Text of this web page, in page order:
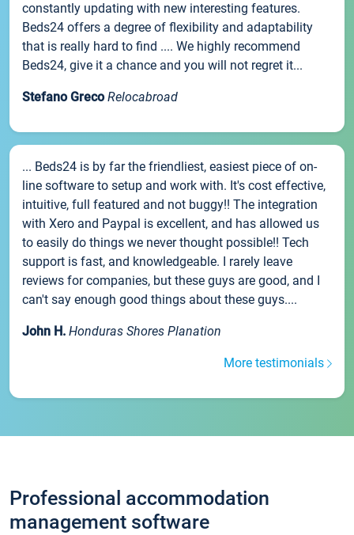
constantly updating with new interesting features.
Beds24 offers a degree of flexibility and adaptability
that is really hard to find .... We highly recommend
Beds24, give it a chance and you will not regret it...
Stefano Greco Relocabroad
... Beds24 is by far the friendliest, easiest piece of on-
line software to setup and work with. It's cost effective,
intuitive, full featured and not buggy!! The integration
with Xero and Paypal is excellent, and has allowed us
to easily do things we never thought possible!! Tech
support is fast, and knowledgeable. I rarely leave
reviews for companies, but these guys are good, and I
can't say enough good things about these guys....
John H. Honduras Shores Planation
More testimonials
Professional accommodation
management software